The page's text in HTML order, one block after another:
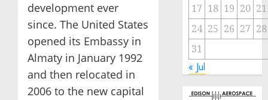
development ever
since. The United States
opened its Embassy in
Almaty in January 1992
and then relocated in
2006 to the new capital
17 18 19 20 21
24 25 26 27 28
31
« Jul